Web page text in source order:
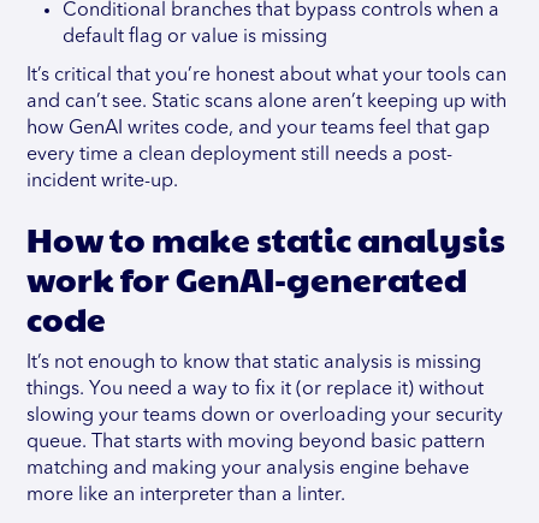
Conditional branches that bypass controls when a
default flag or value is missing
It’s critical that you’re honest about what your tools can
and can’t see. Static scans alone aren’t keeping up with
how GenAI writes code, and your teams feel that gap
every time a clean deployment still needs a post-
incident write-up.
How to make static analysis
work for GenAI-generated
code
It’s not enough to know that static analysis is missing
things. You need a way to fix it (or replace it) without
slowing your teams down or overloading your security
queue. That starts with moving beyond basic pattern
matching and making your analysis engine behave
more like an interpreter than a linter.